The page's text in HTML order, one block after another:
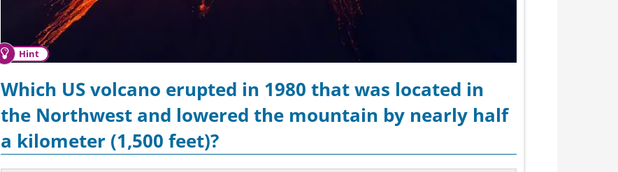
Hint
Which US volcano erupted in 1980 that was located in
the Northwest and lowered the mountain by nearly half
a kilometer (1,500 feet)?